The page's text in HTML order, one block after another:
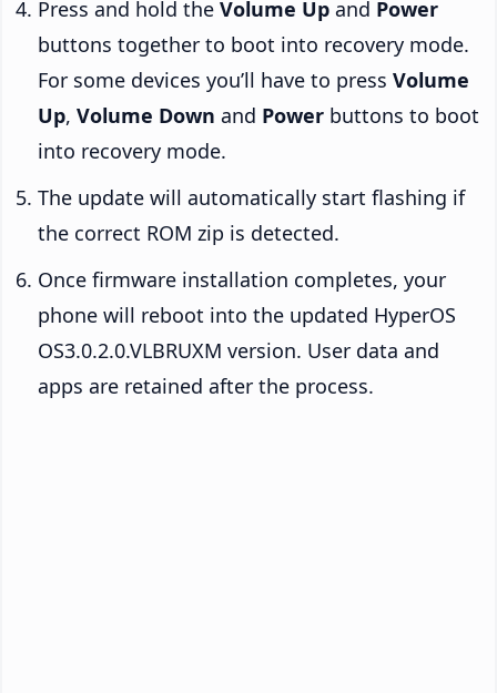
Press and hold the Volume Up and Power
buttons together to boot into recovery mode.
For some devices you’ll have to press Volume
Up, Volume Down and Power buttons to boot
into recovery mode.
The update will automatically start flashing if
the correct ROM zip is detected.
Once firmware installation completes, your
phone will reboot into the updated HyperOS
OS3.0.2.0.VLBRUXM version. User data and
apps are retained after the process.